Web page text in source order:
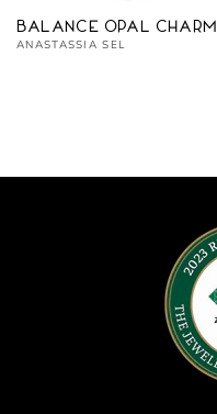
Balance Opal Charm
Vendor:
ANASTASSIA SEL